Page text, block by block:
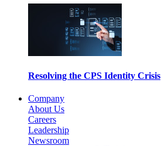
Resolving the CPS Identity Crisis
Company
About Us
Careers
Leadership
Newsroom